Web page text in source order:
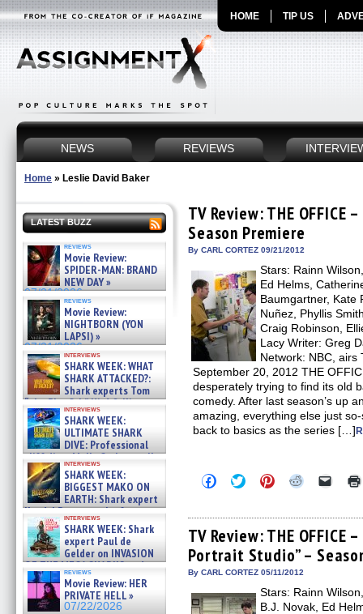
HOME TIP US
NEWS REVIEWS
Home » Leslie David Baker
LATEST BUZZ
reviews
Movie Review:
SPIDER-MAN: BRAND
NEW DAY »
07/31/2026
reviews
Movie Review:
NIGHTBORN (YON
LAPSI) »
07/31/2026
interviews
SHARK WEEK: WHAT
SHARK ATTACKED?:
Shark experts Tom
“the Blowfish” Hird & Kinga
Phi »
07/29/2026
interviews
SHARK WEEK:
ULTIMATE SHARK
DIVE: Professional
cliff diver Molly Carlson talks
about cage diving R »
07/29/2026
interviews
SHARK WEEK:
BIGGEST MAKO ON
EARTH: Shark expert
Kendyl Berna on the fastest
swimming sharks – »
07/26/2026
interviews
SHARK WEEK: Shark
expert Paul de
Gelder on INVASION
OF THE MEGA SHARKS and
BULL SHARK DINNER BELL &#
07/25/2026
reviews
Movie Review: HER
PRIVATE HELL »
07/22/2026
TV Review: THE OFFICE
Season Premiere
By CARL CORTEZ 09/21/2012
Stars: Rainn
Ed Helms,
Baumgartner, Kate
Nuñez, Phyllis
Craig Robinson,
Lacy Writer: Greg
Network: NBC, airs
September 20, 2012 THE
desperately trying to find its old
comedy. After last season’s up
amazing, everything else just
back to basics as the series […]
Click
to
Facebook
(Opens
in
new
window)
Click
to
Twitter
(Opens
in
new
window)
Click
to
Pinterest
(Opens
in
new
window)
Click
Reddit
(Opens
in
new
window)
Click
link
to
a
friend
TV Review: THE OFFICE
Portrait Studio” –
By CARL CORTEZ 05/11/2012
Stars: Rainn
B.J. Novak, Ed